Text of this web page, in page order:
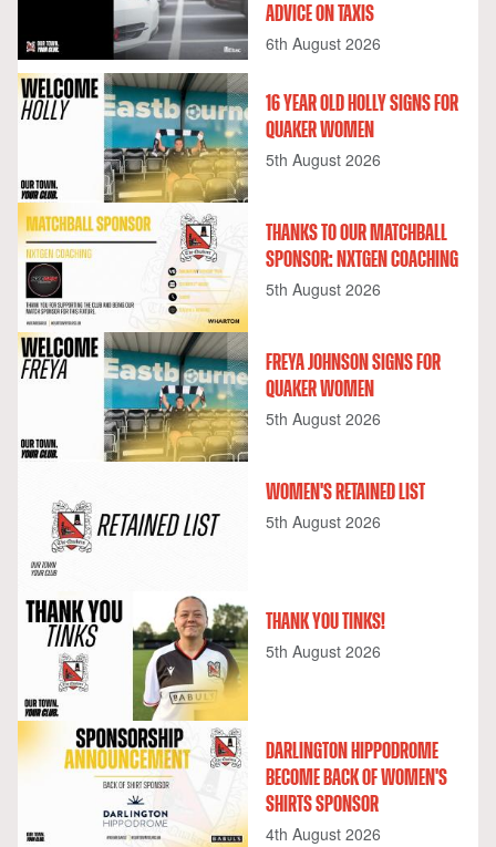
ADVICE ON TAXIS
6th August 2026
16 YEAR OLD HOLLY SIGNS FOR
QUAKER WOMEN
5th August 2026
THANKS TO OUR MATCHBALL
SPONSOR: NXTGEN COACHING
5th August 2026
FREYA JOHNSON SIGNS FOR
QUAKER WOMEN
5th August 2026
WOMEN'S RETAINED LIST
5th August 2026
THANK YOU TINKS!
5th August 2026
DARLINGTON HIPPODROME
BECOME BACK OF WOMEN'S
SHIRTS SPONSOR
4th August 2026